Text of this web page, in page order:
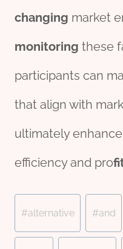
changing market
monitoring these
participants can
that align with
ultimately
efficiency and pro
Tags:
#alternative #and